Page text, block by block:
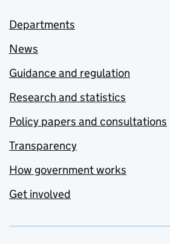
Departments
News
Guidance and regulation
Research and statistics
Policy papers and consultations
Transparency
How government works
Get involved